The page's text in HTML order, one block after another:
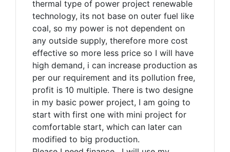
thermal type of power project renewable
technology, its not base on outer fuel like
coal, so my power is not dependent on
any outside supply, therefore more cost
effective so more less price so I will have
high demand, i can increase production as
per our requirement and its pollution free,
profit is 10 multiple. There is two designe
in my basic power project, I am going to
start with first one with mini project for
comfortable start, which can later can
modified to big production.